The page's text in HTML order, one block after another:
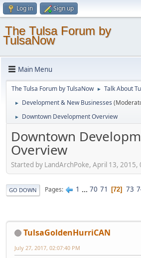
Log in Sign up
The Tulsa Forum by
TulsaNow
Main Menu
The Tulsa Forum by TulsaNow ► Talk About
► Development & New Businesses
► Downtown Development Overview
Downtown
Overview
Started by LandArchPoke, April 13, 2015,
GO DOWN Pages 1 ... 70 71 72 73
TulsaGoldenHurriCAN
July 27, 2017, 02:07:40 PM